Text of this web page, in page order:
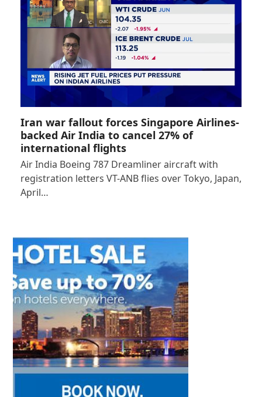
Iran war fallout forces Singapore Airlines-
backed Air India to cancel 27% of
international flights
Air India Boeing 787 Dreamliner aircraft with
registration letters VT-ANB flies over Tokyo, Japan,
April…